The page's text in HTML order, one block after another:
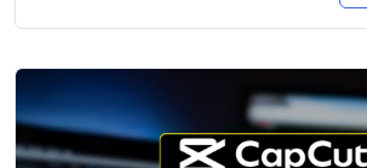
₹4,999.00.₹699.00.